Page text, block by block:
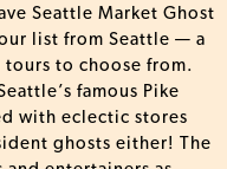
Seattle Market Ghost
list from Seattle — a
to choose from.
famous Pike
with eclectic stores
ghosts either! The